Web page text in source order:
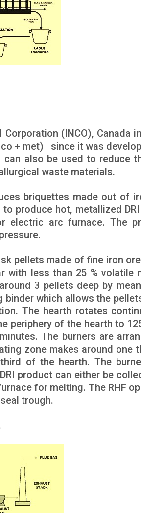
(INCO), Canada
+ met) since it was
also be used to reduce
waste materials.
briquettes made out of
produce hot, metallized
electric arc furnace. The
pellets made of fine iron
with less than 25 % volatile
3 pellets deep by
binder which allows the
The hearth rotates
periphery of the hearth to
The burners are
zone makes around one
of the hearth. The
product can either be
for melting. The RHF
trough.